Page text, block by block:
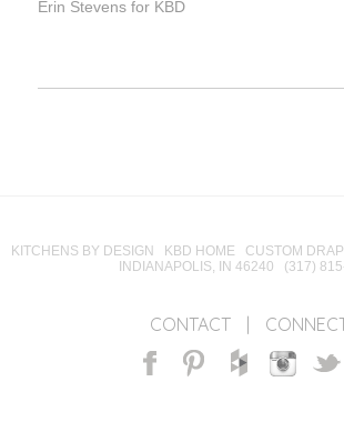
Erin Stevens for KBD
KITCHENS BY DESIGN KBD HOME CUSTOM
INDIANAPOLIS, IN 46240 (317)
CONTACT